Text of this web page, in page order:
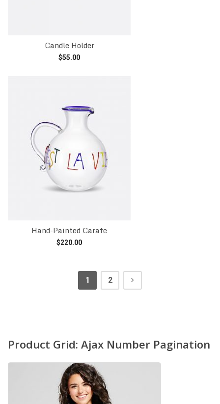
Candle Holder
$55.00
Hand-Painted Carafe
$220.00
1 2
Product Grid: Ajax Number Pagination